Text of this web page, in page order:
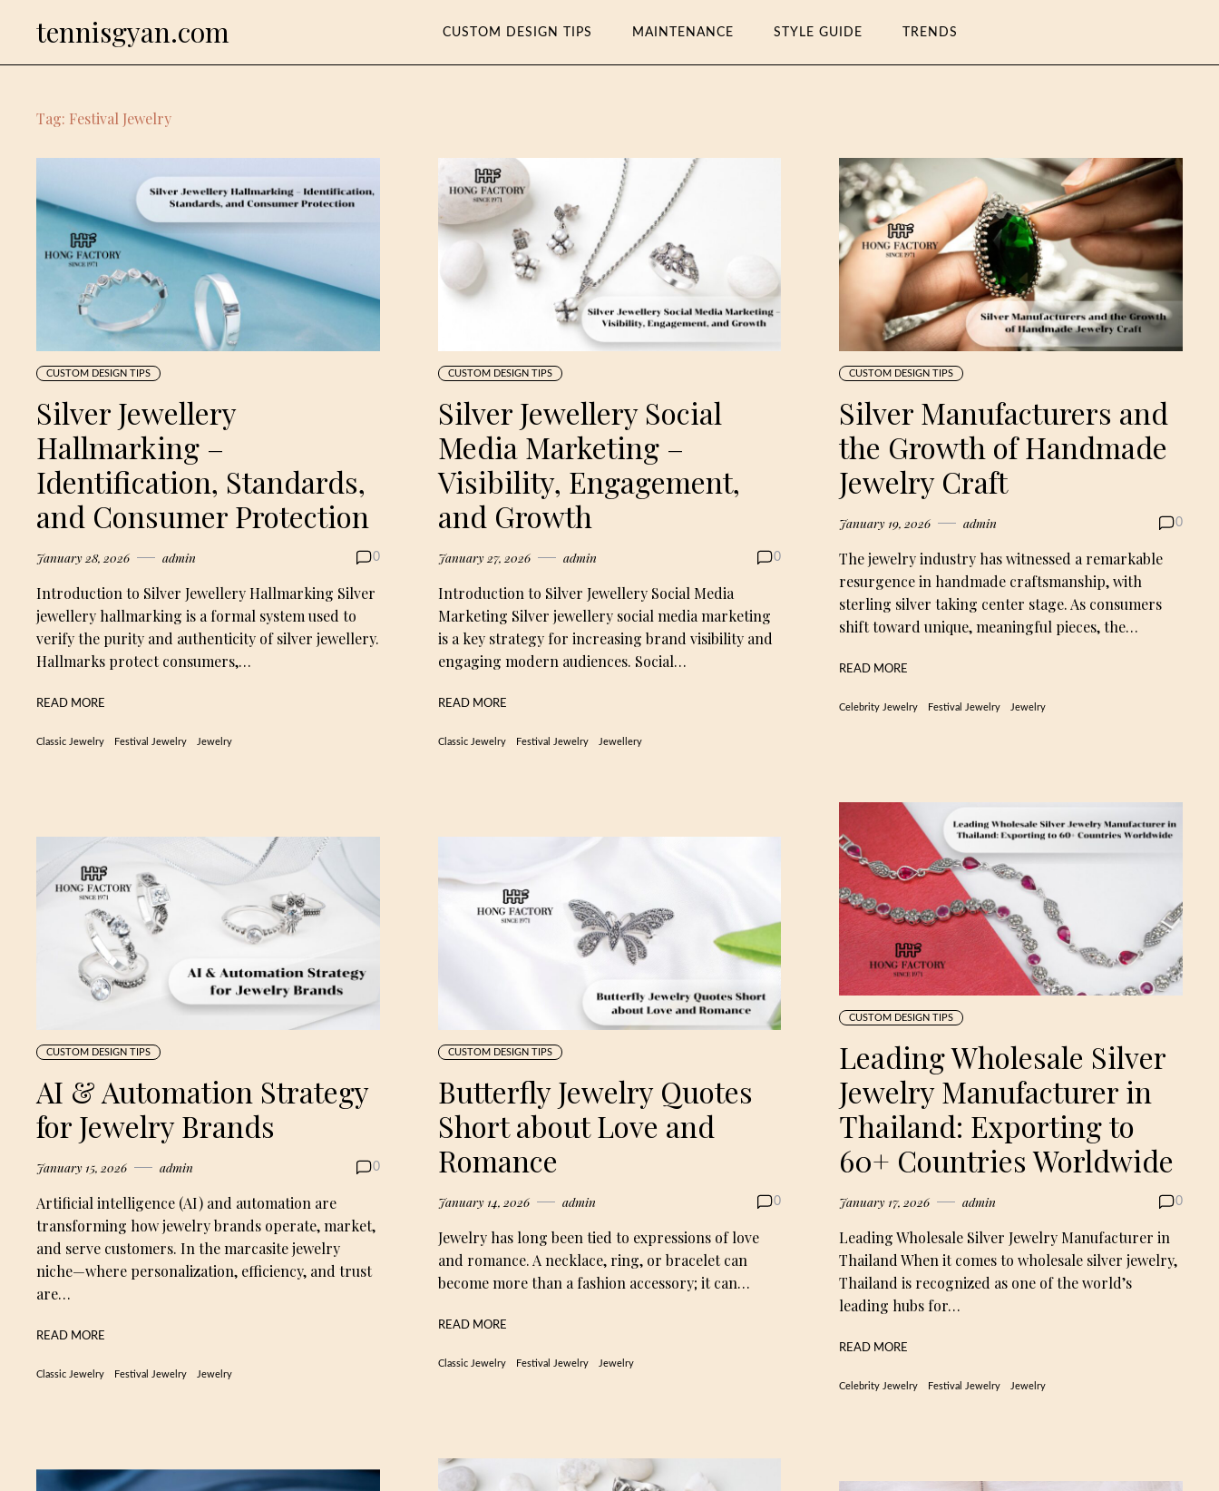
tennisgyan.com CUSTOM DESIGN TIPS MAINTENANCE STYLE GUIDE TRENDS
Tag: Festival Jewelry
CUSTOM DESIGN TIPS
Silver Jewellery
Hallmarking –
Identification, Standards,
and Consumer Protection
January 28, 2026 admin 0
Introduction to Silver Jewellery Hallmarking Silver
jewellery hallmarking is a formal system used to
verify the purity and authenticity of silver jewellery.
Hallmarks protect consumers,…
READ MORE
Classic Jewelry Festival Jewelry Jewelry
CUSTOM DESIGN TIPS
Silver Jewellery Social
Media Marketing –
Visibility, Engagement,
and Growth
January 27, 2026 admin 0
Introduction to Silver Jewellery Social Media
Marketing Silver jewellery social media marketing
is a key strategy for increasing brand visibility and
engaging modern audiences. Social…
READ MORE
Classic Jewelry Festival Jewelry Jewellery
CUSTOM DESIGN TIPS
Silver Manufacturers and
the Growth of Handmade
Jewelry Craft
January 19, 2026 admin 0
The jewelry industry has witnessed a remarkable
resurgence in handmade craftsmanship, with
sterling silver taking center stage. As consumers
shift toward unique, meaningful pieces, the…
READ MORE
Celebrity Jewelry Festival Jewelry Jewelry
CUSTOM DESIGN TIPS
Leading Wholesale Silver
Jewelry Manufacturer in
Thailand: Exporting to
60+ Countries Worldwide
January 17, 2026 admin 0
Leading Wholesale Silver Jewelry Manufacturer in
Thailand When it comes to wholesale silver jewelry,
Thailand is recognized as one of the world’s
leading hubs for…
READ MORE
Celebrity Jewelry Festival Jewelry Jewelry
CUSTOM DESIGN TIPS
AI & Automation Strategy
for Jewelry Brands
January 15, 2026 admin 0
Artificial intelligence (AI) and automation are
transforming how jewelry brands operate, market,
and serve customers. In the marcasite jewelry
niche—where personalization, efficiency, and trust
are…
READ MORE
Classic Jewelry Festival Jewelry Jewelry
CUSTOM DESIGN TIPS
Butterfly Jewelry Quotes
Short about Love and
Romance
January 14, 2026 admin 0
Jewelry has long been tied to expressions of love
and romance. A necklace, ring, or bracelet can
become more than a fashion accessory; it can…
READ MORE
Classic Jewelry Festival Jewelry Jewelry